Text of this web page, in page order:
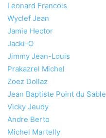
Leonard Francois
Wyclef Jean
Jamie Hector
Jacki-O
Jimmy Jean-Louis
Prakazrel Michel
Zoez Dollaz
Jean Baptiste Point du Sable
Vicky Jeudy
Andre Berto
Michel Martelly